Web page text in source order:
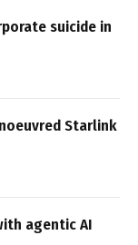
suicide in
Starlink
agentic AI